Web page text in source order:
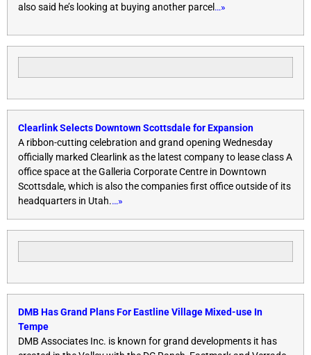
also said he’s looking at buying another parcel …»
Clearlink Selects Downtown Scottsdale for Expansion
A ribbon-cutting celebration and grand opening Wednesday
officially marked Clearlink as the latest company to lease class A
office space at the Galleria Corporate Centre in Downtown
Scottsdale, which is also the companies first office outside of its
headquarters in Utah.…»
DMB Has Grand Plans For Eastline Village Mixed-use In
Tempe
DMB Associates Inc. is known for grand developments it has